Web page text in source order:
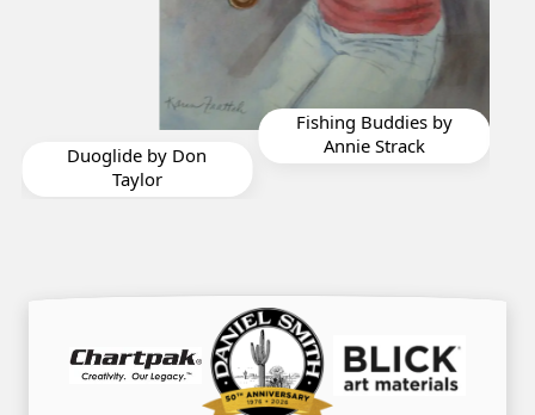
Annie Strack
Beauty in the Ruins
by Diane St Germain